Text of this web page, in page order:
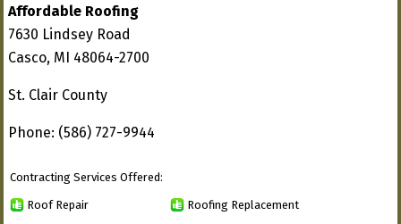
Affordable Roofing
7630 Lindsey Road
Casco, MI 48064-2700
St. Clair County
Phone: (586) 727-9944
Contracting Services Offered:
Roof Repair Roofing Replacement